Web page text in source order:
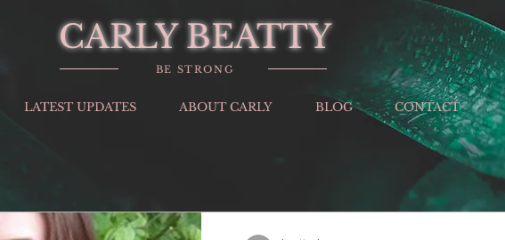
CARLY BEATTY
BE STRONG
LATEST UPDATES ABOUT CARLY BLOG CONTACT